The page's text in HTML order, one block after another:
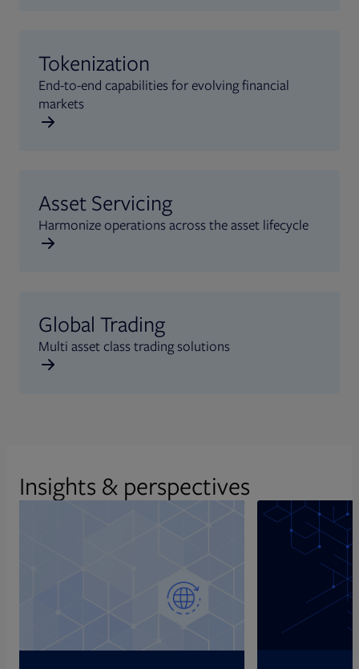
Tokenization
End-to-end capabilities for evolving financial
markets
Asset Servicing
Harmonize operations across the asset lifecycle
Global Trading
Multi asset class trading solutions
Insights & perspectives